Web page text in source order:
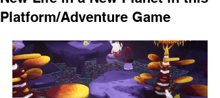
Platform/Adventure Game